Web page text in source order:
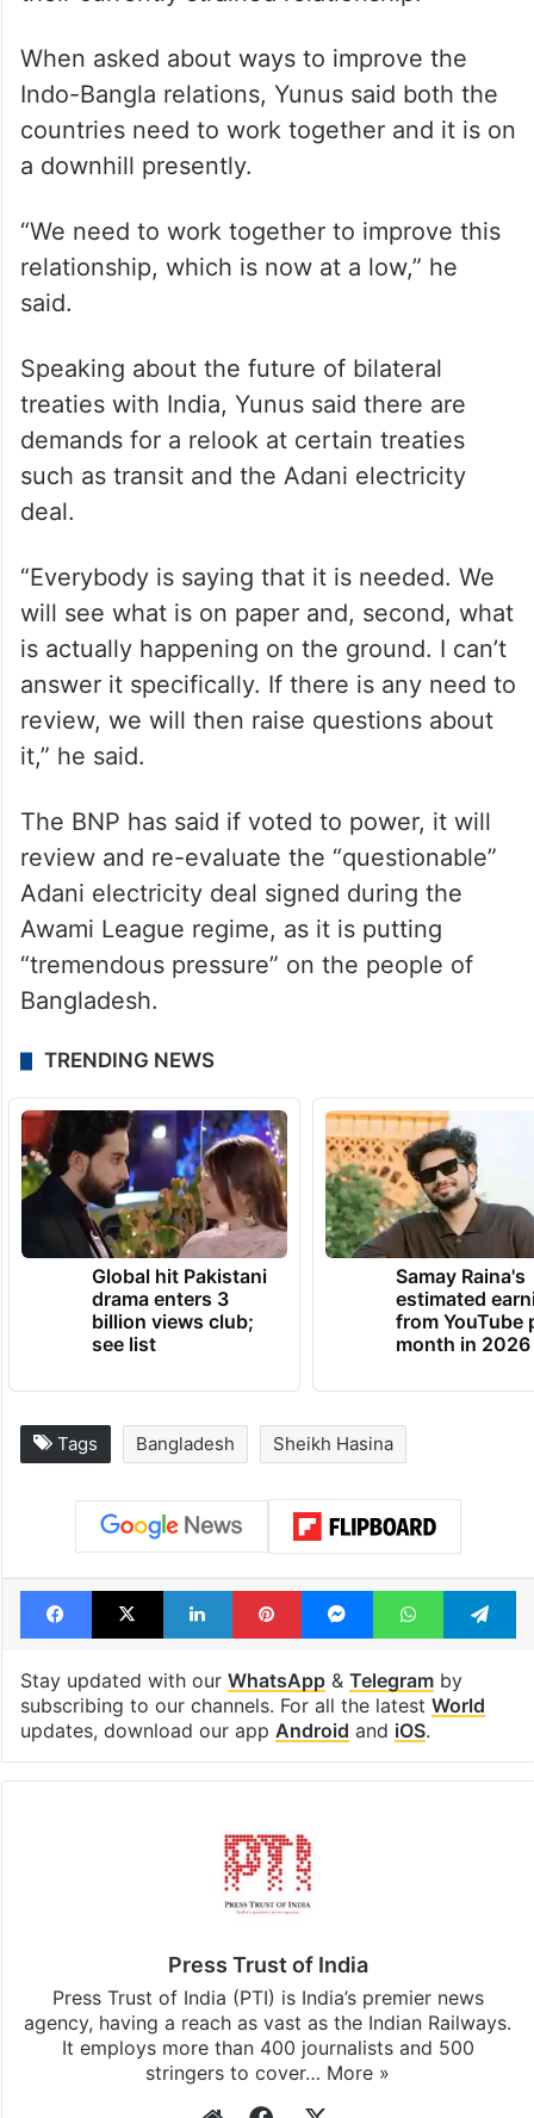
When asked about ways to improve the
Indo-Bangla relations, Yunus said both the
countries need to work together and it is on
a downhill presently.
“We need to work together to improve this
relationship, which is now at a low,” he
said.
Speaking about the future of bilateral
treaties with India, Yunus said there are
demands for a relook at certain treaties
such as transit and the Adani electricity
deal.
“Everybody is saying that it is needed. We
will see what is on paper and, second, what
is actually happening on the ground. I can’t
answer it specifically. If there is any need to
review, we will then raise questions about
it,” he said.
The BNP has said if voted to power, it will
review and re-evaluate the “questionable”
Adani electricity deal signed during the
Awami League regime, as it is putting
“tremendous pressure” on the people of
Bangladesh.
TRENDING NEWS
Global hit Pakistani
drama enters 3
billion views club;
see list
Samay Raina's
estimated
from YouTube
month in 2026
Tags Bangladesh Sheikh Hasina
Facebook
X LinkedInPinterestMessengerWhatsApp
Stay updated with our WhatsApp& Telegramby
subscribing to our channels. For all the latest World
updates, download our app Android and iOS.
Press Trust of India
Press Trust of India (PTI) is India’s premier news
agency, having a reach as vast as the Indian Railways.
It employs more than 400 journalists and 500
stringers to cover… More »